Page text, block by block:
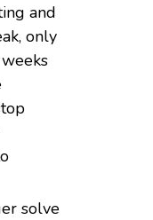
and
only
solve